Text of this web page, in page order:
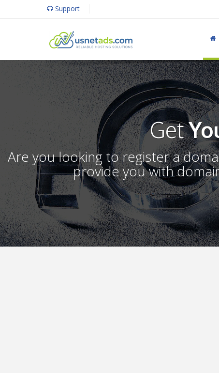
Support
Get
Are you looking to register a
provide you with